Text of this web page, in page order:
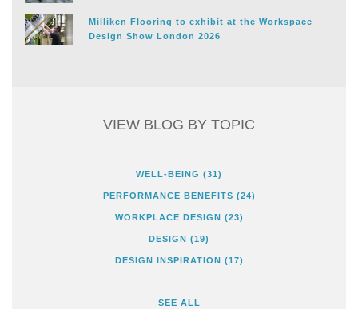
Milliken Flooring to exhibit at the Workspace
Design Show London 2026
VIEW BLOG BY TOPIC
WELL-BEING (31)
PERFORMANCE BENEFITS (24)
WORKPLACE DESIGN (23)
DESIGN (19)
DESIGN INSPIRATION (17)
SEE ALL